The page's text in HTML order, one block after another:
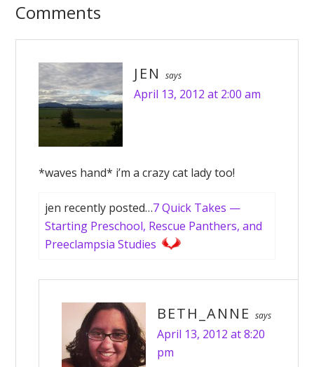
Comments
JEN says
April 13, 2012 at 2:00 am
*waves hand* i’m a crazy cat lady too!
jen recently posted…7 Quick Takes —
Starting Preschool, Rescue Panthers, and
Preeclampsia Studies
BETH_ANNE says
April 13, 2012 at 8:20
pm